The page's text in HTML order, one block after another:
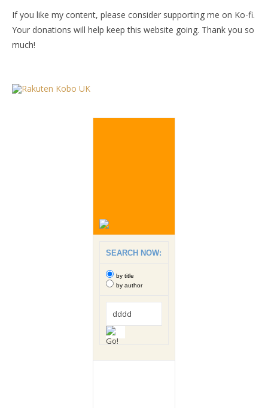
If you like my content, please consider supporting me on Ko-fi.
Your donations will help keep this website going. Thank you so
much!
SEARCH NOW:
by title
by author